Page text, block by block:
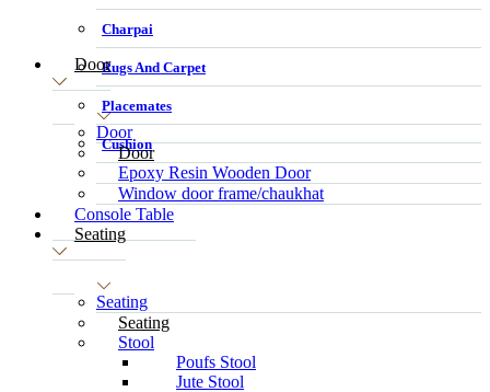
Charpai
Rugs And Carpet
Placemates
Cushion
Door
Door
Door
Epoxy Resin Wooden Door
Window door frame/chaukhat
Console Table
Seating
Seating
Seating
Stool
Poufs Stool
Jute Stool